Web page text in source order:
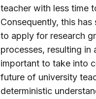
teacher with less time
Consequently, this
to apply for research
processes, resulting in
important to take into
future of university
deterministic